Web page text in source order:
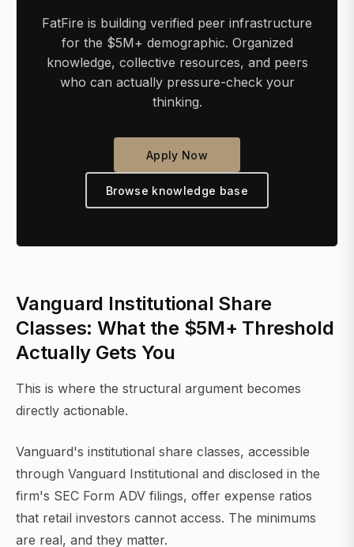
FatFire is building verified peer infrastructure
for the $5M+ demographic. Organized
knowledge, collective resources, and peers
who can actually pressure-check your
thinking.
Apply Now
Browse knowledge base
Vanguard Institutional Share
Classes: What the $5M+ Threshold
Actually Gets You
This is where the structural argument becomes
directly actionable.
Vanguard's institutional share classes, accessible
through Vanguard Institutional and disclosed in the
firm's SEC Form ADV filings, offer expense ratios
that retail investors cannot access. The minimums
are real, and they matter.